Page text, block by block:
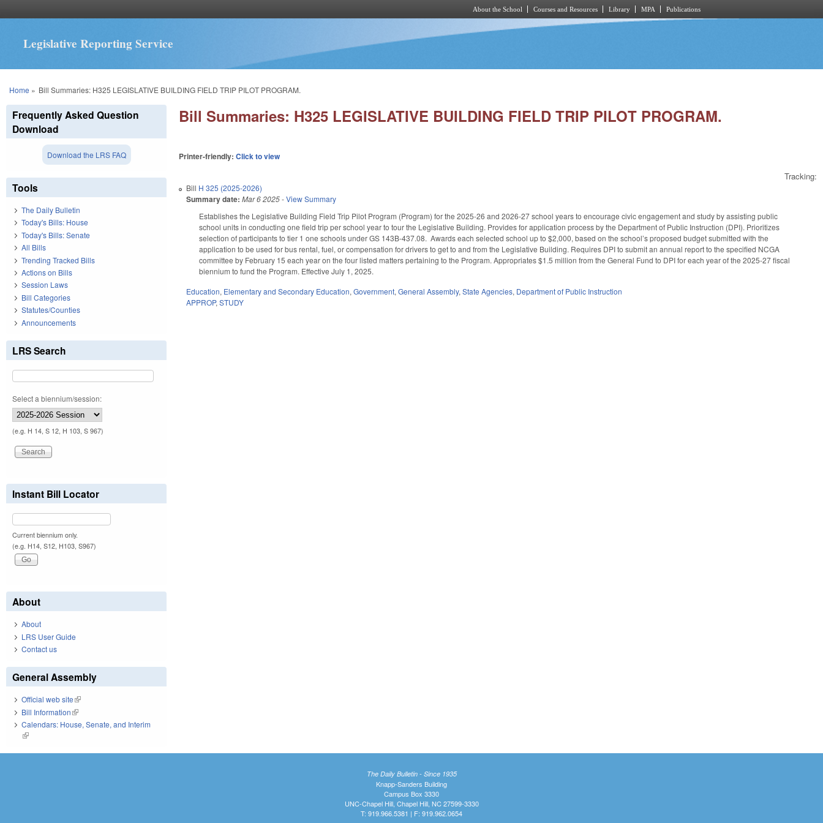
About the School Courses and Resources Library MPA Publications
Legislative Reporting Service
You are here
Home » Bill Summaries: H325 LEGISLATIVE BUILDING FIELD TRIP PILOT PROGRAM.
Bill Summaries: H325 LEGISLATIVE BUILDING FIELD TRIP PILOT PROGRAM.
Printer-friendly:Click to view
Tracking:
Bill H 325 (2025-2026)
Summary date: Mar 6 2025-View Summary
Establishes the Legislative Building Field Trip Pilot Program (Program) for the 2025-26 and 2026-27 school years to encourage civic engagement and study by assisting public
school units in conducting one field trip per school year to tour the Legislative Building. Provides for application process by the Department of Public Instruction (DPI). Prioritizes
selection of participants to tier 1 one schools under GS 143B-437.08. Awards each selected school up to $2,000, based on the school’s proposed budget submitted with the
application to be used for bus rental, fuel, or compensation for drivers to get to and from the Legislative Building. Requires DPI to submit an annual report to the specified NCGA
committee by February 15 each year on the four listed matters pertaining to the Program. Appropriates $1.5 million from the General Fund to DPI for each year of the 2025-27 fiscal
biennium to fund the Program. Effective July 1, 2025.
Education, Elementary and Secondary Education,Government,General Assembly,State Agencies, Department of Public Instruction
APPROP,STUDY
Frequently Asked Question
Download
Download the LRS FAQ
Tools
The Daily Bulletin
Today's Bills: House
Today's Bills: Senate
All Bills
Trending Tracked Bills
Actions on Bills
Session Laws
Bill Categories
Statutes/Counties
Announcements
LRS Search
Select a biennium/session:
(e.g. H 14, S 12, H 103, S 967)
Instant Bill Locator
Current biennium only.
(e.g. H14, S12, H103, S967)
About
About
LRS User Guide
Contact us
General Assembly
Official web site(link is external)
Bill Information(link is external)
Calendars: House, Senate, and Interim
(link is external)
The Daily Bulletin - Since 1935
Knapp-Sanders Building
Campus Box 3330
UNC-Chapel Hill, Chapel Hill, NC 27599-3330
T: 919.966.5381 | F: 919.962.0654